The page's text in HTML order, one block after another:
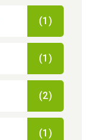
(1)
(1)
(2)
(1)